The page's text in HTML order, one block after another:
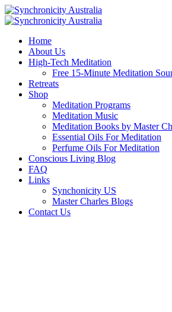
Home
About Us
High-Tech Meditation
Free 15-Minute Meditation
Retreats
Shop
Meditation Programs
Meditation Music
Meditation Books by Master
Essential Oils For Meditation
Perfume Oils For Meditation
Conscious Living Blog
FAQ
Links
Synchonicity US
Master Charles Blogs
Contact Us